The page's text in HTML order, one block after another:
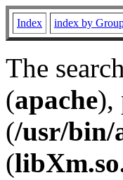
Index index by
The
(apache),
(/usr/bin/
(